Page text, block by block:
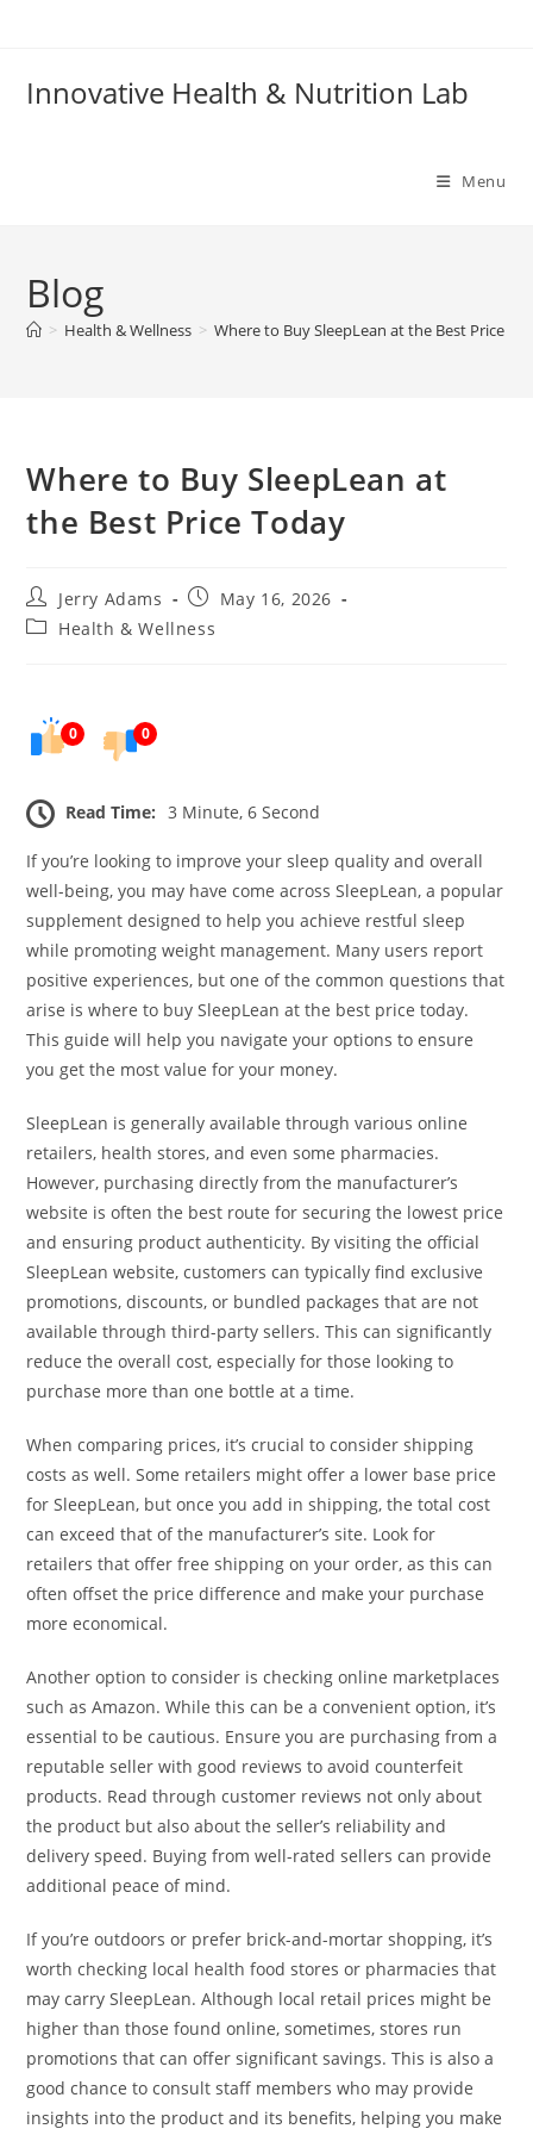
Innovative Health & Nutrition Lab
Menu
Blog
> Health & Wellness > Where to Buy SleepLean at the Best Price
Where to Buy SleepLean at
the Best Price Today
Post
author:
Jerry Adams
PostMay 16, 2026
PostHealth & Wellness
0 0
Read Time: 3 Minute, 6 Second
If you’re looking to improve your sleep quality and overall
well-being, you may have come across SleepLean, a popular
supplement designed to help you achieve restful sleep
while promoting weight management. Many users report
positive experiences, but one of the common questions that
arise is where to buy SleepLean at the best price today.
This guide will help you navigate your options to ensure
you get the most value for your money.
SleepLean is generally available through various online
retailers, health stores, and even some pharmacies.
However, purchasing directly from the manufacturer’s
website is often the best route for securing the lowest price
and ensuring product authenticity. By visiting the official
SleepLean website, customers can typically find exclusive
promotions, discounts, or bundled packages that are not
available through third-party sellers. This can significantly
reduce the overall cost, especially for those looking to
purchase more than one bottle at a time.
When comparing prices, it’s crucial to consider shipping
costs as well. Some retailers might offer a lower base price
for SleepLean, but once you add in shipping, the total cost
can exceed that of the manufacturer’s site. Look for
retailers that offer free shipping on your order, as this can
often offset the price difference and make your purchase
more economical.
Another option to consider is checking online marketplaces
such as Amazon. While this can be a convenient option, it’s
essential to be cautious. Ensure you are purchasing from a
reputable seller with good reviews to avoid counterfeit
products. Read through customer reviews not only about
the product but also about the seller’s reliability and
delivery speed. Buying from well-rated sellers can provide
additional peace of mind.
If you’re outdoors or prefer brick-and-mortar shopping, it’s
worth checking local health food stores or pharmacies that
may carry SleepLean. Although local retail prices might be
higher than those found online, sometimes, stores run
promotions that can offer significant savings. This is also a
good chance to consult staff members who may provide
insights into the product and its benefits, helping you make